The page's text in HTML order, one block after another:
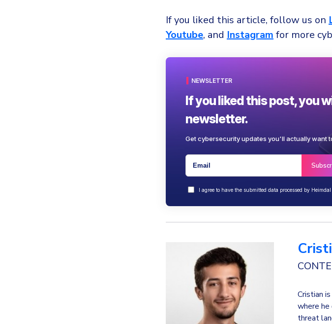
If you liked this article, follow us on
Youtube, and Instagram for more
NEWSLETTER
If you liked this post, you
newsletter.
Get cybersecurity updates you'll actually want
I agree to have the submitted data processed by
Cristian
where
threat